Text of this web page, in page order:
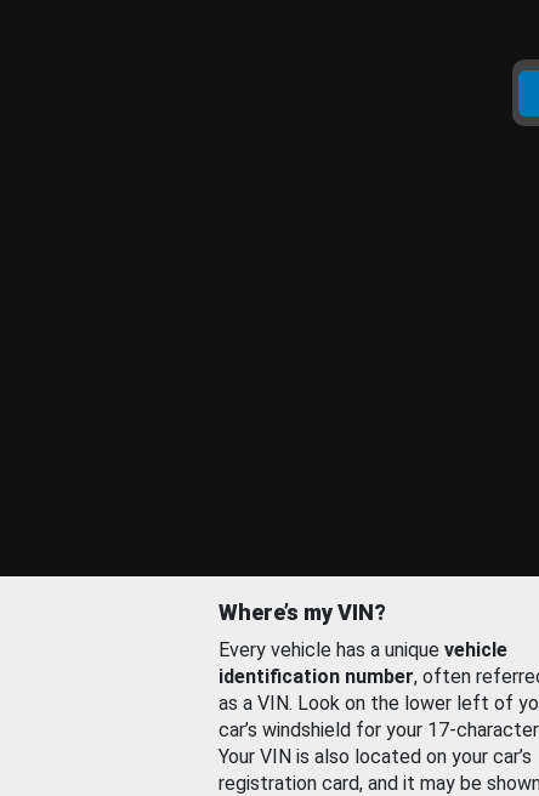
Where’s my VIN?
Every vehicle has a unique vehicle
identification number, often
as a VIN. Look on the lower left of
car’s windshield for your 17-
Your VIN is also located on your car’s
registration card, and it may be